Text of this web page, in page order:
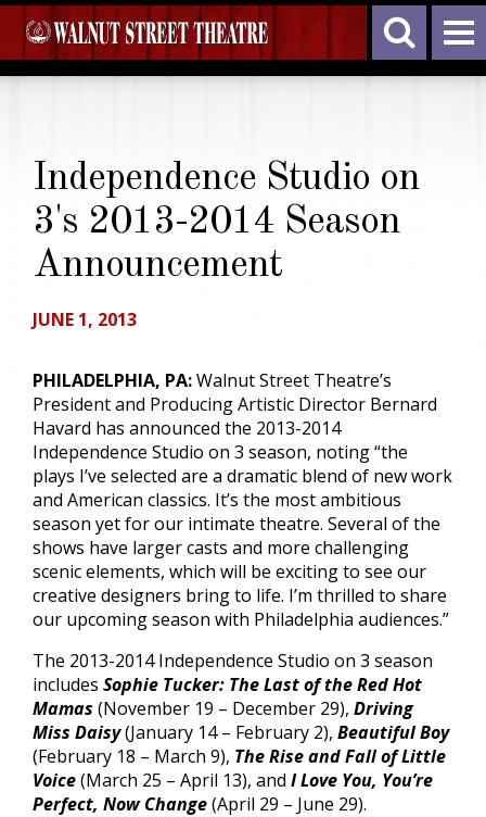
Independence Studio on
3's 2013-2014 Season
Announcement
JUNE 1, 2013
PHILADELPHIA, PA:Walnut Street Theatre’s
President and Producing Artistic Director Bernard
Havard has announced the 2013-2014
Independence Studio on 3 season, noting “the
plays I’ve selected are a dramatic blend of new work
and American classics. It’s the most ambitious
season yet for our intimate theatre. Several of the
shows have larger casts and more challenging
scenic elements, which will be exciting to see our
creative designers bring to life. I’m thrilled to share
our upcoming season with Philadelphia audiences.”
The 2013-2014 Independence Studio on 3 season
includes Sophie Tucker: The Last of the Red Hot
Mamas (November 19 – December 29), Driving
Miss Daisy(January 14 – February 2), Beautiful Boy
(February 18 – March 9), The Rise and Fall of Little
Voice(March 25 – April 13), and I Love You, You’re
Perfect, Now Change(April 29 – June 29).